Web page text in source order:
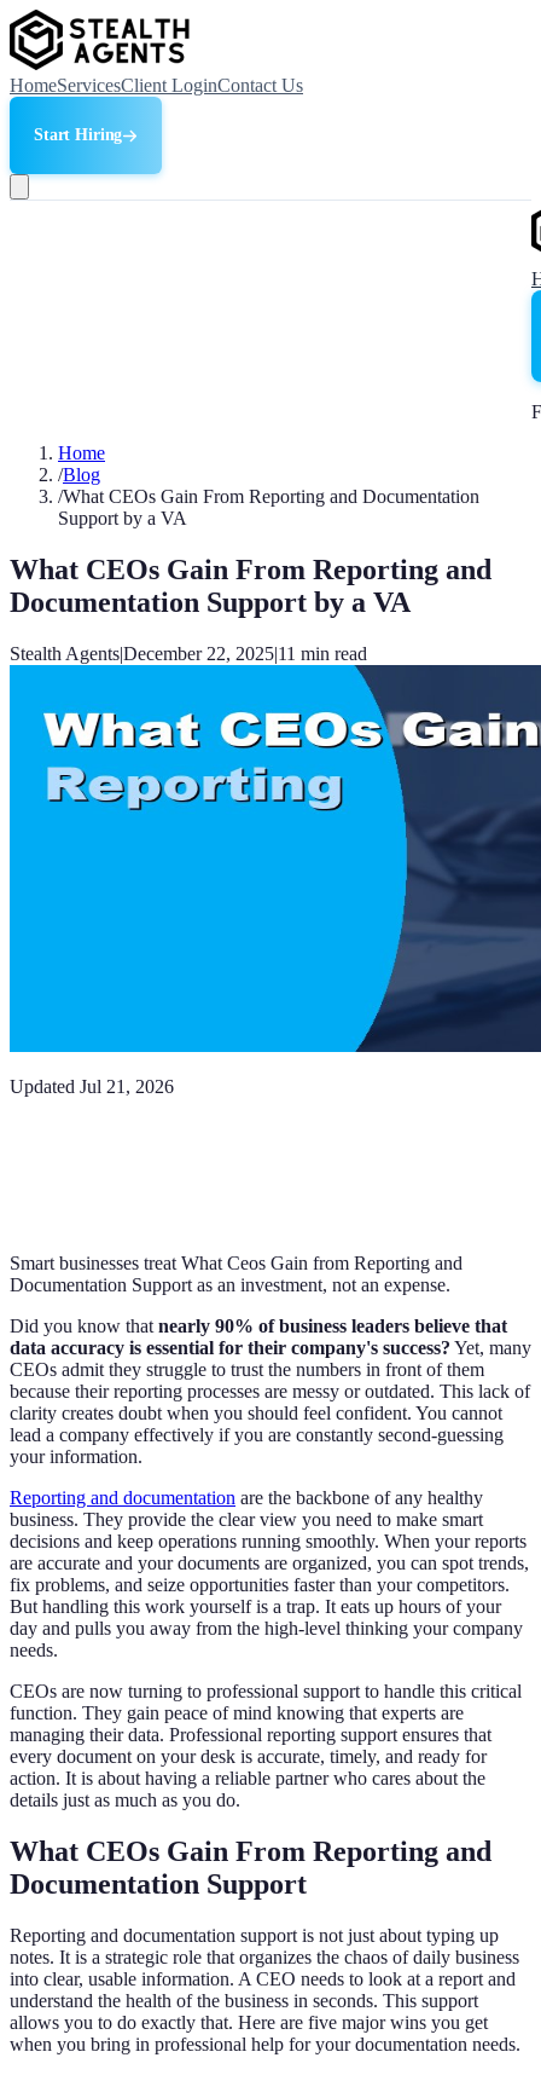
HomeServicesClient LoginContact Us
Start Hiring
Home
/Blog
/What CEOs Gain From Reporting and Documentation
Support by a VA
What CEOs Gain From Reporting and
Documentation Support by a VA
Stealth Agents|December 22, 2025|11 min read
Updated Jul 21, 2026
Smart businesses treat What Ceos Gain from Reporting and
Documentation Support as an investment, not an expense.
Did you know that nearly 90% of business leaders believe that
data accuracy is essential for their company's success? Yet, many
CEOs admit they struggle to trust the numbers in front of them
because their reporting processes are messy or outdated. This lack of
clarity creates doubt when you should feel confident. You cannot
lead a company effectively if you are constantly second-guessing
your information.
Reporting and documentation are the backbone of any healthy
business. They provide the clear view you need to make smart
decisions and keep operations running smoothly. When your reports
are accurate and your documents are organized, you can spot trends,
fix problems, and seize opportunities faster than your competitors.
But handling this work yourself is a trap. It eats up hours of your
day and pulls you away from the high-level thinking your company
needs.
CEOs are now turning to professional support to handle this critical
function. They gain peace of mind knowing that experts are
managing their data. Professional reporting support ensures that
every document on your desk is accurate, timely, and ready for
action. It is about having a reliable partner who cares about the
details just as much as you do.
What CEOs Gain From Reporting and
Documentation Support
Reporting and documentation support is not just about typing up
notes. It is a strategic role that organizes the chaos of daily business
into clear, usable information. A CEO needs to look at a report and
understand the health of the business in seconds. This support
allows you to do exactly that. Here are five major wins you get
when you bring in professional help for your documentation needs.